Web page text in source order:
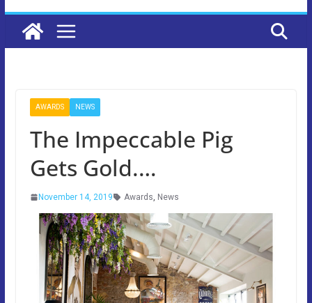
AWARDS NEWS
The Impeccable Pig
Gets Gold.…
November 14, 2019 Awards, News